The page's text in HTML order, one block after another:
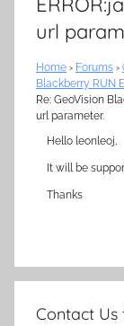
url
Home › Forums ›
Blackberry RUN
Re: GeoVision
url parameter.
Hello leonleoj,
It will be
Thanks
Contact Us